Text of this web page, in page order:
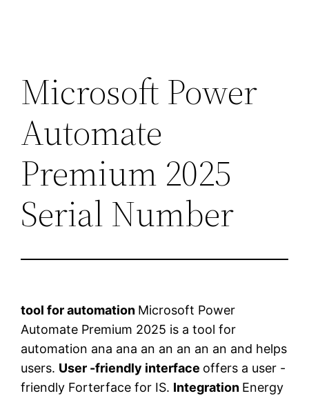
Microsoft Power
Automate
Premium 2025
Serial Number
tool for automation Microsoft Power
Automate Premium 2025 is a tool for
automation ana ana an an an an an and helps
users. User -friendly interface offers a user -
friendly Forterface for IS. Integration Energy